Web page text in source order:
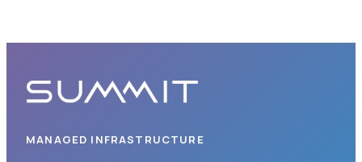
MANAGED INFRASTRUCTURE